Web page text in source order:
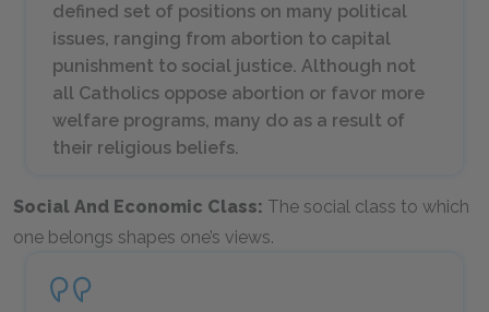
defined set of positions on many political
issues, ranging from abortion to capital
punishment to social justice. Although not
all Catholics oppose abortion or favor more
welfare programs, many do as a result of
their religious beliefs.
Social And Economic Class: The social class to which
one belongs shapes one’s views.